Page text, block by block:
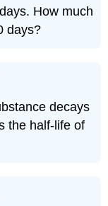
How much
days?
decays
the half-life of